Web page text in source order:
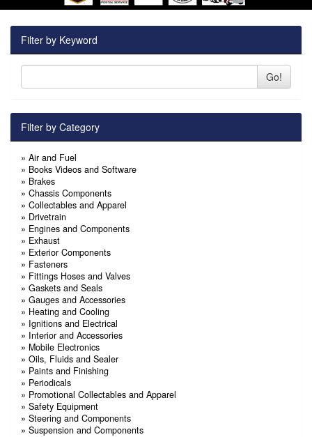
Filter by Keyword
Go!
Filter by Category
» Air and Fuel
» Books Videos and Software
» Brakes
» Chassis Components
» Collectables and Apparel
» Drivetrain
» Engines and Components
» Exhaust
» Exterior Components
» Fasteners
» Fittings Hoses and Valves
» Gaskets and Seals
» Gauges and Accessories
» Heating and Cooling
» Ignitions and Electrical
» Interior and Accessories
» Mobile Electronics
» Oils, Fluids and Sealer
» Paints and Finishing
» Periodicals
» Promotional Collectables and Apparel
» Safety Equipment
» Steering and Components
» Suspension and Components